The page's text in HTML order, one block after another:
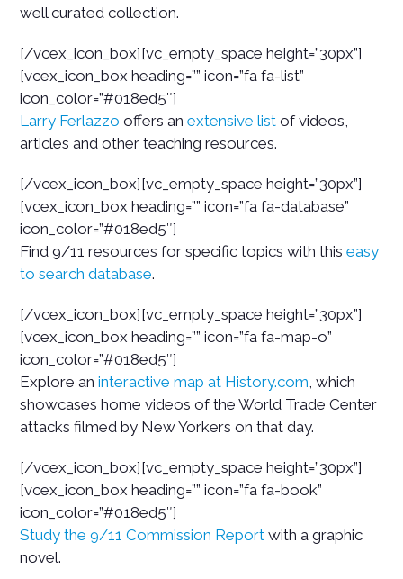
well curated collection.
[/vcex_icon_box][vc_empty_space height=”30px”]
[vcex_icon_box heading=”” icon=”fa fa-list”
icon_color=”#018ed5″]
Larry Ferlazzo offers anextensive list of videos,
articles and other teaching resources.
[/vcex_icon_box][vc_empty_space height=”30px”]
[vcex_icon_box heading=”” icon=”fa fa-database”
icon_color=”#018ed5″]
Find 9/11 resources for specific topics with thiseasy
to search database.
[/vcex_icon_box][vc_empty_space height=”30px”]
[vcex_icon_box heading=”” icon=”fa fa-map-o”
icon_color=”#018ed5″]
Explore aninteractive map at History.com, which
showcases home videos of the World Trade Center
attacks filmed by New Yorkers on that day.
[/vcex_icon_box][vc_empty_space height=”30px”]
[vcex_icon_box heading=”” icon=”fa fa-book”
icon_color=”#018ed5″]
Study the 9/11 Commission Report with a graphic
novel.